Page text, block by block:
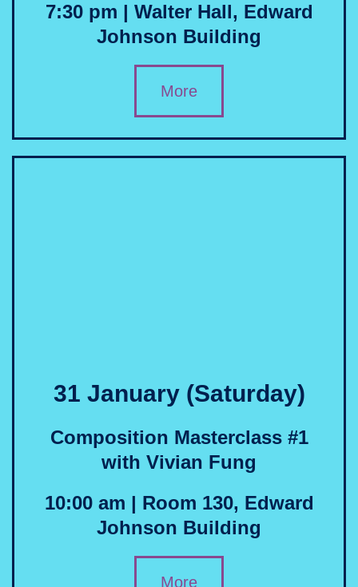
7:30 pm | Walter Hall, Edward
Johnson Building
More
31 January (Saturday)
Composition Masterclass #1
with Vivian Fung
10:00 am | Room 130, Edward
Johnson Building
More